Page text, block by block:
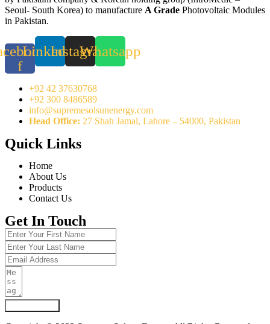
Seoul- South Korea) to manufacture A Grade Photovoltaic Modules
in Pakistan.
f
LinkedinInstagramWhatsapp
+92 42 37630768
+92 300 8486589
info@supremesolsunenergy.com
Head Office: 27 Shah Jamal, Lahore – 54000, Pakistan
Quick Links
Home
About Us
Products
Contact Us
Get In Touch